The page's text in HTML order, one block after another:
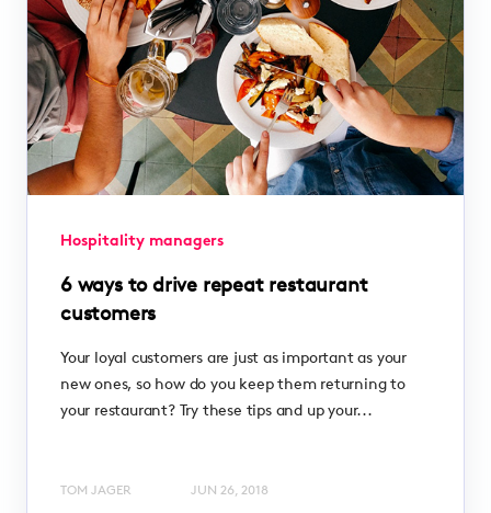
Hospitality managers
6 ways to drive repeat restaurant
customers
Your loyal customers are just as important as your
new ones, so how do you keep them returning to
your restaurant? Try these tips and up your...
TOM JAGER JUN 26, 2018